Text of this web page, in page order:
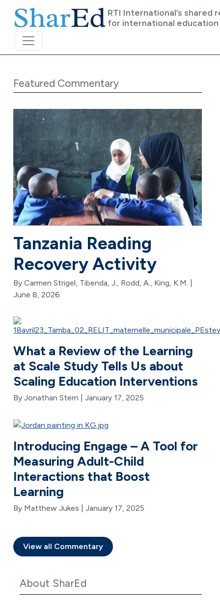
RTI International’s shared
for international education
Featured Commentary
Tanzania Reading
Recovery Activity
By Carmen Strigel, Tibenda, J., Rodd, A., King, K.M. |
June 8, 2026
What a Review of the Learning
at Scale Study Tells Us about
Scaling Education Interventions
By Jonathan Stern | January 17, 2025
Introducing Engage – A Tool for
Measuring Adult-Child
Interactions that Boost
Learning
By Matthew Jukes | January 17, 2025
View all Commentary
About SharEd